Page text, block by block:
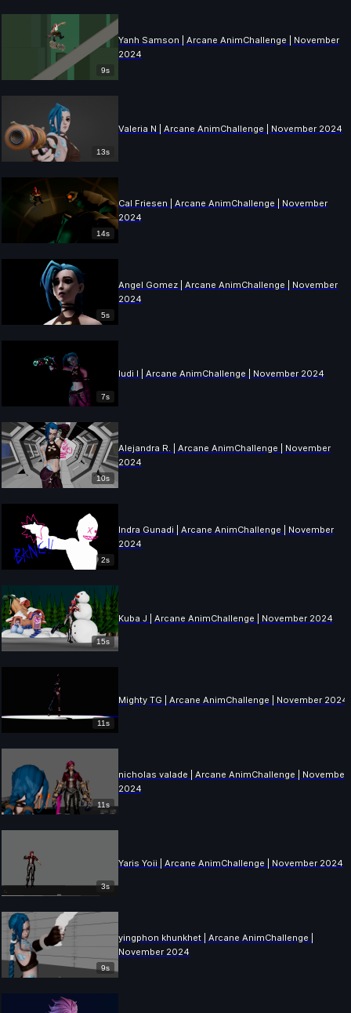
9s
Yanh Samson | Arcane AnimChallenge | November
2024
13s
Valeria N | Arcane AnimChallenge | November 2024
14s
Cal Friesen | Arcane AnimChallenge | November
2024
5s
Angel Gomez | Arcane AnimChallenge | November
2024
7s
ludi l | Arcane AnimChallenge | November 2024
10s
Alejandra R. | Arcane AnimChallenge | November
2024
2s
Indra Gunadi | Arcane AnimChallenge | November
2024
15s
Kuba J | Arcane AnimChallenge | November 2024
11s
Mighty TG | Arcane AnimChallenge | November 2024
11s
nicholas valade | Arcane AnimChallenge | November
2024
3s
Yaris Yoii | Arcane AnimChallenge | November 2024
9s
yingphon khunkhet | Arcane AnimChallenge |
November 2024